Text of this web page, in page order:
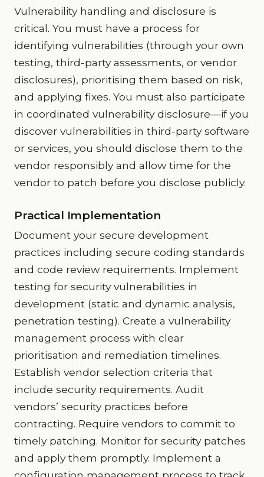
Vulnerability handling and disclosure is
critical. You must have a process for
identifying vulnerabilities (through your own
testing, third-party assessments, or vendor
disclosures), prioritising them based on risk,
and applying fixes. You must also participate
in coordinated vulnerability disclosure—if you
discover vulnerabilities in third-party software
or services, you should disclose them to the
vendor responsibly and allow time for the
vendor to patch before you disclose publicly.
Practical Implementation
Document your secure development
practices including secure coding standards
and code review requirements. Implement
testing for security vulnerabilities in
development (static and dynamic analysis,
penetration testing). Create a vulnerability
management process with clear
prioritisation and remediation timelines.
Establish vendor selection criteria that
include security requirements. Audit
vendors’ security practices before
contracting. Require vendors to commit to
timely patching. Monitor for security patches
and apply them promptly. Implement a